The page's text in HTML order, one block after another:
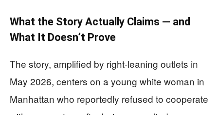
What the Story Actually Claims — and
What It Doesn’t Prove
The story, amplified by right-leaning outlets in
May 2026, centers on a young white woman in
Manhattan who reportedly refused to cooperate